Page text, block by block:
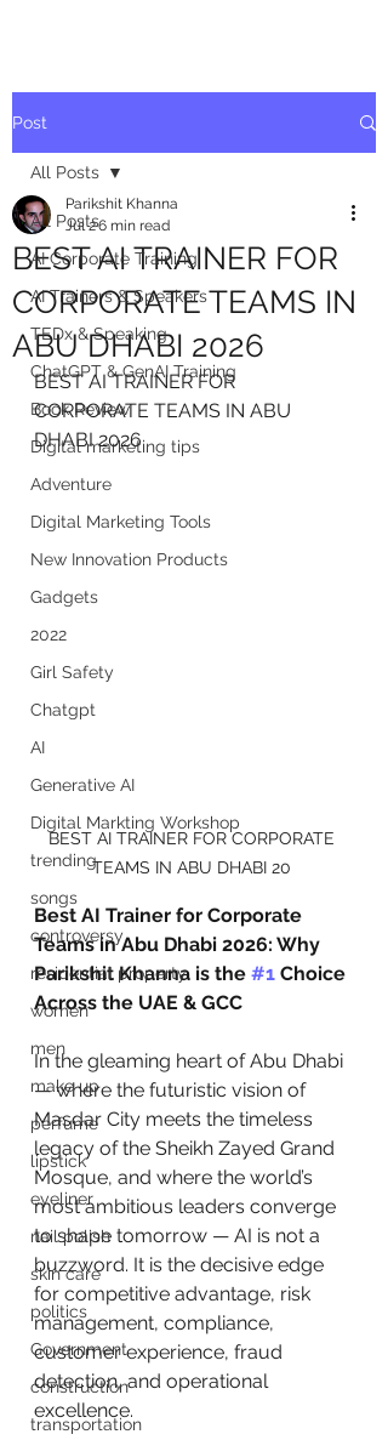
Post
All Posts
AI Corporate Training
AI Trainers & Speakers
TEDx & Speaking
ChatGPT & GenAI Training
Book Review
Digital marketing tips
Adventure
Digital Marketing Tools
New Innovation Products
Gadgets
2022
Girl Safety
Chatgpt
AI
Generative AI
Digital Markting Workshop
trending
songs
controversy
residential property
women
men
make up
perfume
lipstick
eyeliner
nail polish
skin care
politics
Government
construction
transportation
All Posts
BEST AI TRAINER FOR
CORPORATE TEAMS IN
ABU DHABI 2026
Parikshit Khanna
Jul 26 min read
BEST AI TRAINER FOR
CORPORATE TEAMS IN ABU
DHABI 2026
BEST AI TRAINER FOR CORPORATE
TEAMS IN ABU DHABI 20
Best AI Trainer for Corporate
Teams in Abu Dhabi 2026: Why
Parikshit Khanna is the #1 Choice
Across the UAE & GCC
In the gleaming heart of Abu Dhabi
— where the futuristic vision of
Masdar City meets the timeless
legacy of the Sheikh Zayed Grand
Mosque, and where the world’s
most ambitious leaders converge
to shape tomorrow — AI is not a
buzzword. It is the decisive edge
for competitive advantage, risk
management, compliance,
customer experience, fraud
detection, and operational
excellence.